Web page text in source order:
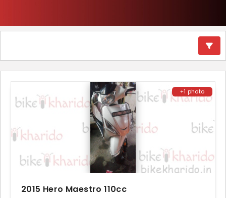
+1 photo
2015 Hero Maestro 110cc